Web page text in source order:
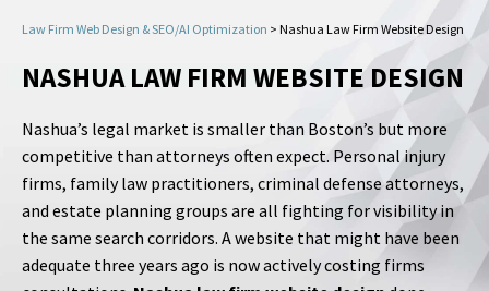
Law Firm Web Design & SEO/AI Optimization > Nashua Law Firm Website Design
NASHUA LAW FIRM WEBSITE DESIGN
Nashua’s legal market is smaller than Boston’s but more
competitive than attorneys often expect. Personal injury
firms, family law practitioners, criminal defense attorneys,
and estate planning groups are all fighting for visibility in
the same search corridors. A website that might have been
adequate three years ago is now actively costing firms